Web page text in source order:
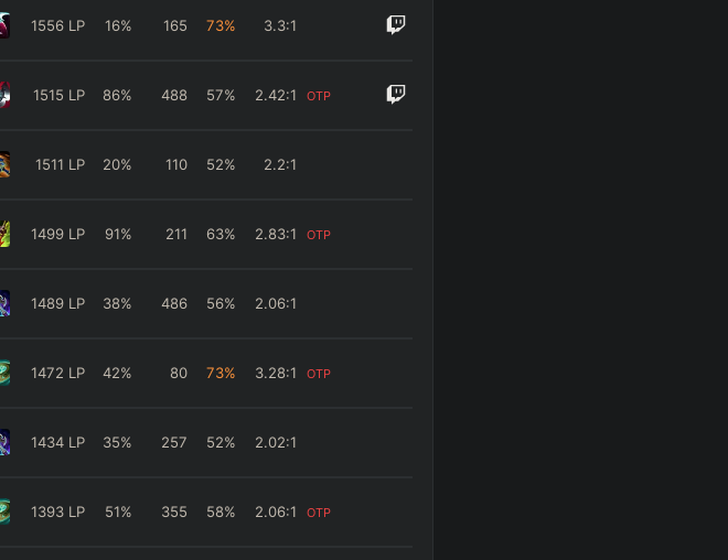
1556LP 16% 165 73% 3.3:1
1515 LP 86% 488 57% 2.42:1 OTP
1511 LP 20% 110 52% 2.2:1
1499LP 91% 211 63% 2.83:1 OTP
1489LP 38% 486 56% 2.06:1
1472 LP 42% 80 73% 3.28:1 OTP
1434LP 35% 257 52% 2.02:1
1393LP 51% 355 58% 2.06:1 OTP